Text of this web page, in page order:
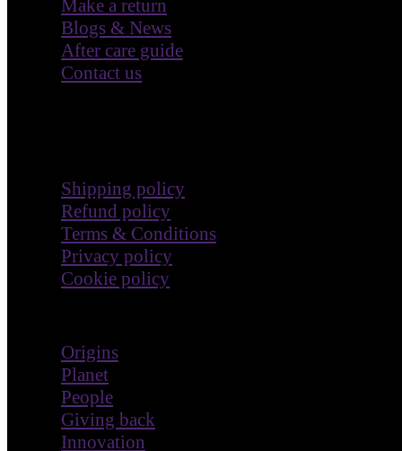
Make a return
Blogs & News
After care guide
Contact us
Shipping policy
Refund policy
Terms & Conditions
Privacy policy
Cookie policy
Origins
Planet
People
Giving back
Innovation